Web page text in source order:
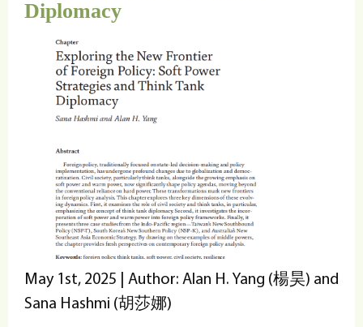
Diplomacy
May 1st, 2025 | Author: Alan H. Yang (楊昊) and
Sana Hashmi (胡莎娜)